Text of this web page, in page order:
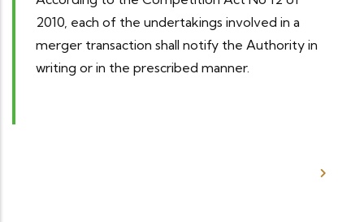
2010, each of the undertakings involved in a
merger transaction shall notify the Authority in
writing or in the prescribed manner.